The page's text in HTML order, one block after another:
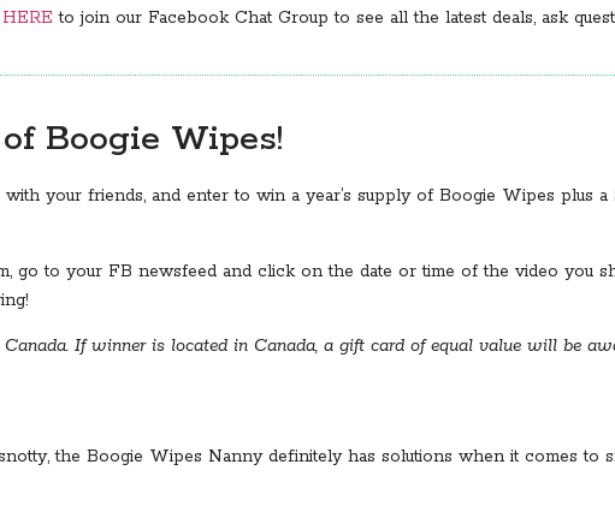
HERE to join our Facebook Chat Group to see all the latest deals, ask
Boogie Wipes!
your friends, and enter to win a year’s supply of Boogie Wipes plus a
go to your FB newsfeed and click on the date or time of the video you
Canada. If winner is located in Canada, a gift card of equal value will be
the Boogie Wipes Nanny definitely has solutions when it comes to